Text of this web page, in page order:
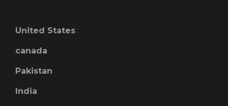
United States
canada
Pakistan
India